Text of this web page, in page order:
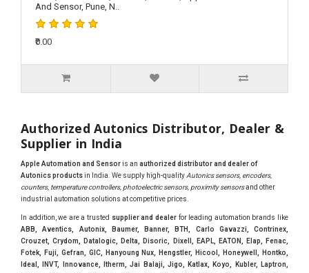
And Sensor, Pune, N..
₹0.00
Authorized Autonics Distributor, Dealer &
Supplier in India
Apple Automation and Sensoris an authorized distributor and dealer of
Autonics productsin India. We supply high-quality Autonics sensors, encoders,
counters, temperature controllers, photoelectric sensors, proximity sensorsand other
industrial automation solutions at competitive prices.
In addition, we are a trusted supplier and dealerfor leading automation brands like
ABB, Aventics, Autonix, Baumer, Banner, BTH, Carlo Gavazzi, Contrinex,
Crouzet, Crydom, Datalogic, Delta, Disoric, Dixell, EAPL, EATON, Elap, Fenac,
Fotek, Fuji, Gefran, GIC, Hanyoung Nux, Hengstler, Hicool, Honeywell, Hontko,
Ideal, INVT, Innovance, Itherm, Jai Balaji, Jigo, Katlax, Koyo, Kubler, Laptron,